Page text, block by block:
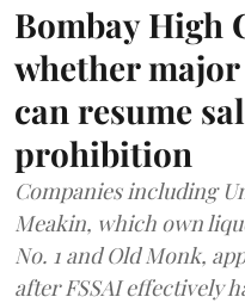
Bombay High
whether
can resume
prohibition
Companies including
Meakin, which own
No. 1 and Old Monk,
after FSSAI effectively